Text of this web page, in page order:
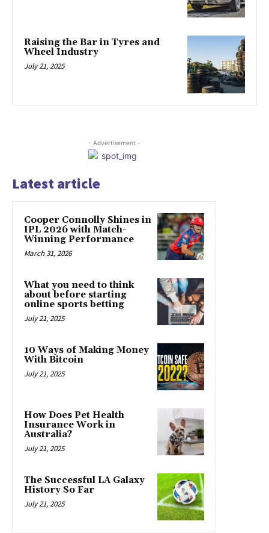
Raising the Bar in Tyres and
Wheel Industry
July 21, 2025
- Advertisement -
Latest article
Cooper Connolly Shines in
IPL 2026 with Match-
Winning Performance
March 31, 2026
What you need to think
about before starting
online sports betting
July 21, 2025
10 Ways of Making Money
With Bitcoin
July 21, 2025
How Does Pet Health
Insurance Work in
Australia?
July 21, 2025
The Successful LA Galaxy
History So Far
July 21, 2025